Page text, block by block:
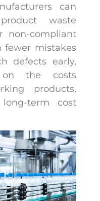
can
waste
non-compliant
fewer mistakes
defects early,
on the costs
products,
term cost